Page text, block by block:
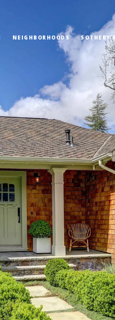
NEIGHBORHOODS